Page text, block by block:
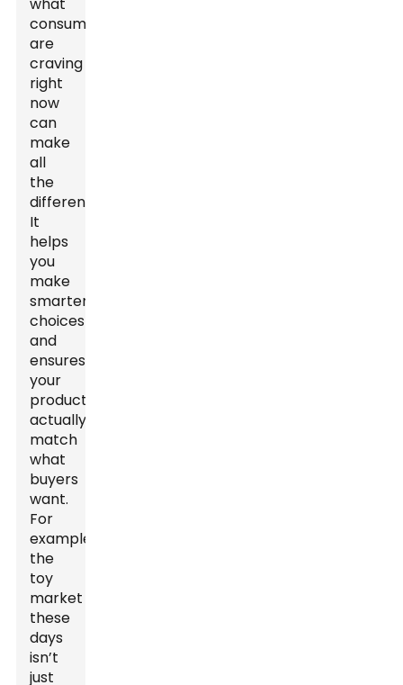
consumers
are
craving
right
now
can
make
all
the
difference.
It
helps
you
make
smarter
choices
and
ensures
your
products
actually
match
what
buyers
want.
For
example,
the
toy
market
these
days
isn’t
just